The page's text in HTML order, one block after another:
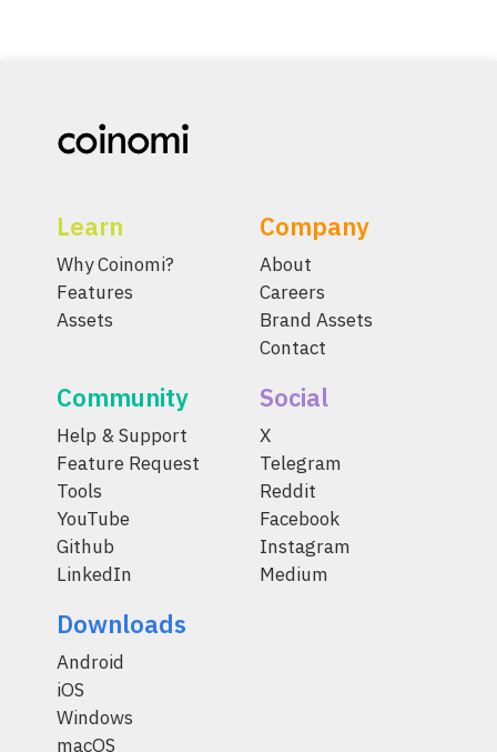
Learn
Why Coinomi?
Features
Assets
Company
About
Careers
Brand Assets
Contact
Community
Help & Support
Feature Request
Tools
YouTube
Github
LinkedIn
Social
X
Telegram
Reddit
Facebook
Instagram
Medium
Downloads
Android
iOS
Windows
macOS